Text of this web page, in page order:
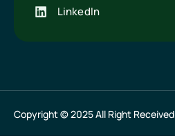
LinkedIn
Copyright © 2025 All Right Received